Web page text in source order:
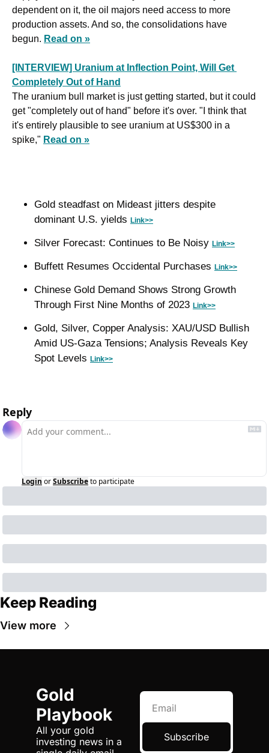
dependent on it, the oil majors need access to more
production assets. And so, the consolidations have
begun. Read on »
[INTERVIEW] Uranium at Inflection Point, Will Get
Completely Out of Hand
The uranium bull market is just getting started, but it could
get "completely out of hand" before it's over. "I think that
it's entirely plausible to see uranium at US$300 in a
spike," Read on »
Gold steadfast on Mideast jitters despite
dominant U.S. yields Link>>
Silver Forecast: Continues to Be Noisy Link>>
Buffett Resumes Occidental Purchases Link>>
Chinese Gold Demand Shows Strong Growth
Through First Nine Months of 2023 Link>>
Gold, Silver, Copper Analysis: XAU/USD Bullish
Amid US-Gaza Tensions; Analysis Reveals Key
Spot Levels Link>>
Reply
Login orSubscribeto participate
Keep Reading
View more
Gold
Playbook
All your gold
investing news in a
Subscribe